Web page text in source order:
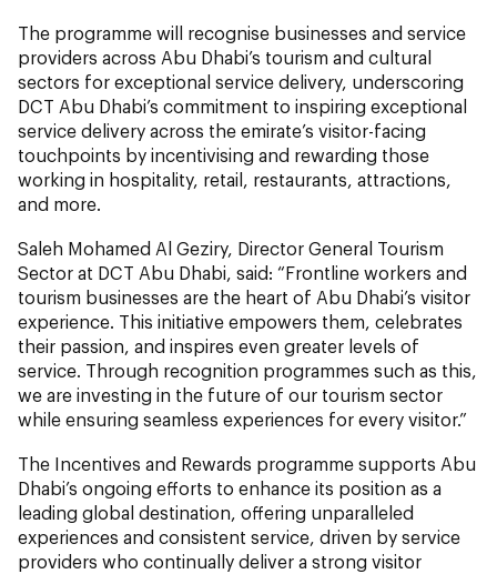
The programme will recognise businesses and service
providers across Abu Dhabi’s tourism and cultural
sectors for exceptional service delivery, underscoring
DCT Abu Dhabi’s commitment to inspiring exceptional
service delivery across the emirate’s visitor-facing
touchpoints by incentivising and rewarding those
working in hospitality, retail, restaurants, attractions,
and more.
Saleh Mohamed Al Geziry, Director General Tourism
Sector at DCT Abu Dhabi, said: “Frontline workers and
tourism businesses are the heart of Abu Dhabi’s visitor
experience. This initiative empowers them, celebrates
their passion, and inspires even greater levels of
service. Through recognition programmes such as this,
we are investing in the future of our tourism sector
while ensuring seamless experiences for every visitor.”
The Incentives and Rewards programme supports Abu
Dhabi’s ongoing efforts to enhance its position as a
leading global destination, offering unparalleled
experiences and consistent service, driven by service
providers who continually deliver a strong visitor